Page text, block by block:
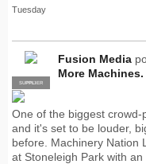
Tuesday
PRO
SUPPLIER
Fusion Media
More
One of the biggest crowd-
and it's set to be louder,
before. Machinery Nation
at Stoneleigh Park with